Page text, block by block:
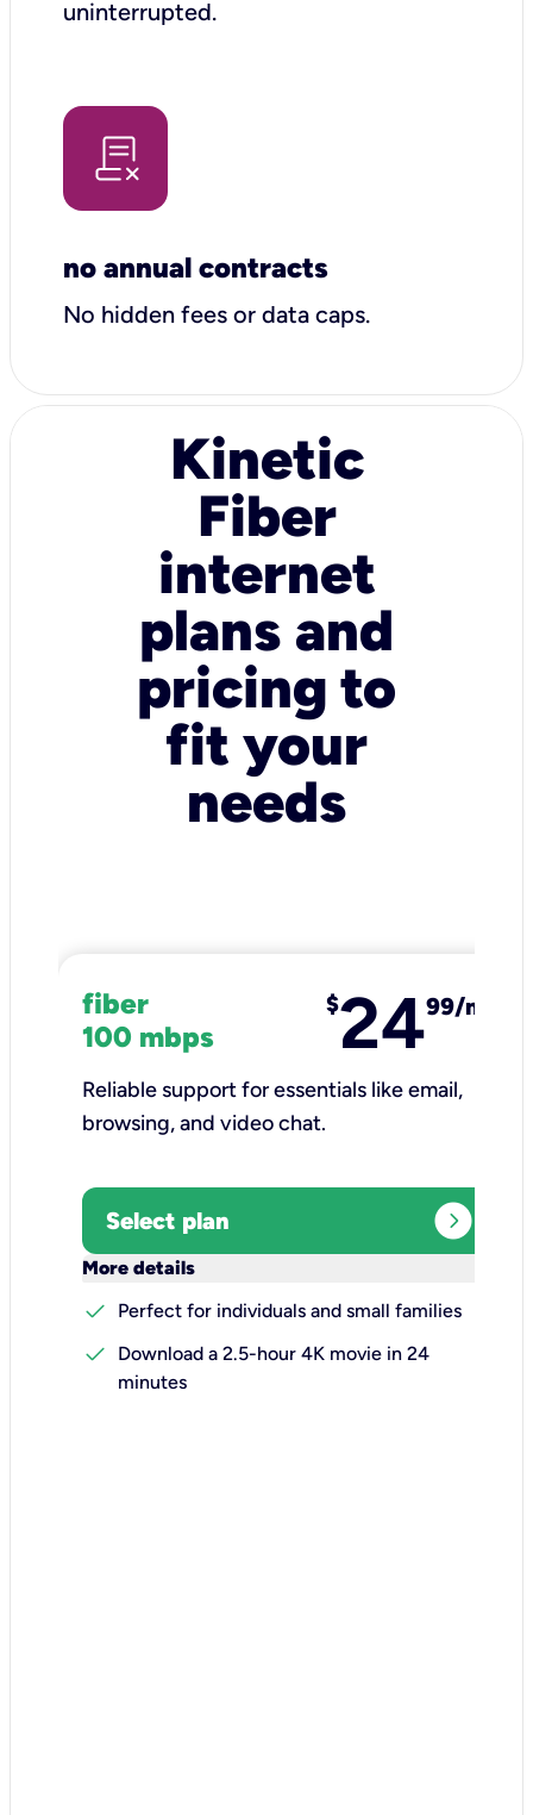
uninterrupted.
no annual contracts
No hidden fees or data caps.
Kinetic
Fiber
internet
plans and
pricing to
fit your
needs
fiber
100 mbps
$2499/mo
Reliable support for essentials like email,
browsing, and video chat.​
Select plan expand_circle_right
More details
check
Perfect for individuals and small families
check
Download a 2.5-hour 4K movie in 24
minutes